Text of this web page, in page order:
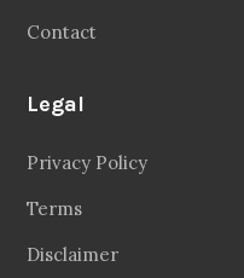
Contact
Legal
Privacy Policy
Terms
Disclaimer